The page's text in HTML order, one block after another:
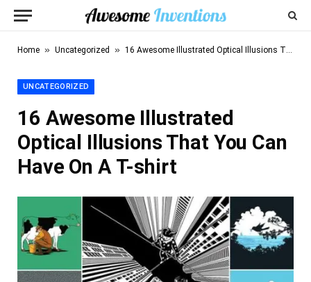
Home » Uncategorized » 16 Awesome Illustrated Optical Illusions That You Can Have On A T-shirt
UNCATEGORIZED
16 Awesome Illustrated
Optical Illusions That You Can
Have On A T-shirt